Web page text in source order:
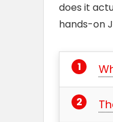
does it
hands-on